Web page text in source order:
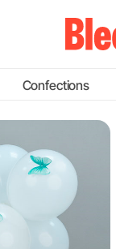
Confections